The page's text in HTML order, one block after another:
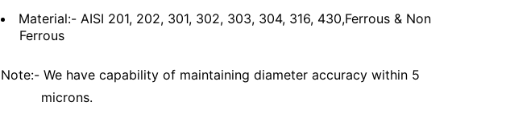
Material:- AISI 201, 202, 301, 302, 303, 304, 316, 430,Ferrous & Non
Ferrous
Note:- We have capability of maintaining diameter accuracy within 5
microns.